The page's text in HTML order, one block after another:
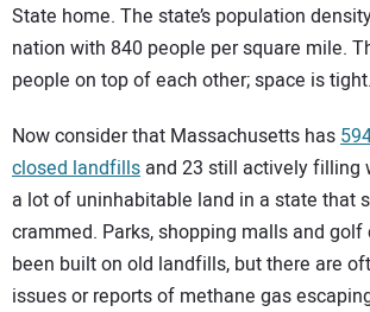
State home. The state’s population
nation with 840 people per square mile.
people on top of each other; space is tight.
Now consider that Massachusetts has
closed landfills and 23 still actively filling
a lot of uninhabitable land in a state that
crammed. Parks, shopping malls and golf
been built on old landfills, but there are
issues or reports of methane gas